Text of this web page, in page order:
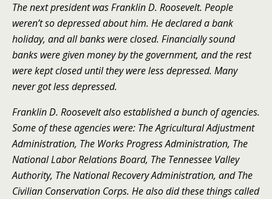
The next president was Franklin D. Roosevelt. People
weren’t so depressed about him. He declared a bank
holiday, and all banks were closed. Financially sound
banks were given money by the government, and the rest
were kept closed until they were less depressed. Many
never got less depressed.
Franklin D. Roosevelt also established a bunch of agencies.
Some of these agencies were: The Agricultural Adjustment
Administration, The Works Progress Administration, The
National Labor Relations Board, The Tennessee Valley
Authority, The National Recovery Administration, and The
Civilian Conservation Corps. He also did these things called